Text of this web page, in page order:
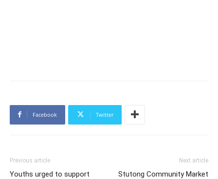
Facebook Twitter
Previous article
Youths urged to support
Next article
Stutong Community Market